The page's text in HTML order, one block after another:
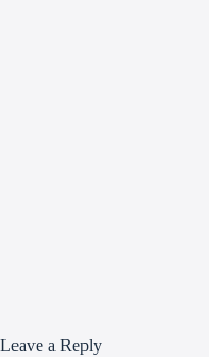
Leave a Reply